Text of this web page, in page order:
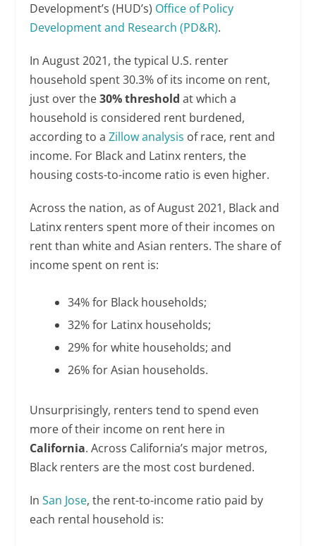
Development’s (HUD’s) Office of Policy
Development and Research (PD&R).
In August 2021, the typical U.S. renter
household spent 30.3% of its income on rent,
just over the30% threshold at which a
household is considered rent burdened,
according to aZillow analysis of race, rent and
income. For Black and Latinx renters, the
housing costs-to-income ratio is even higher.
Across the nation, as of August 2021, Black and
Latinx renters spent more of their incomes on
rent than white and Asian renters. The share of
income spent on rent is:
34% for Black households;
32% for Latinx households;
29% for white households; and
26% for Asian households.
Unsurprisingly, renters tend to spend even
more of their income on rent here in
California. Across California’s major metros,
Black renters are the most cost burdened.
InSan Jose, the rent-to-income ratio paid by
each rental household is: